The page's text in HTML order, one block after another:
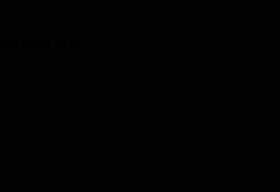
latest news.